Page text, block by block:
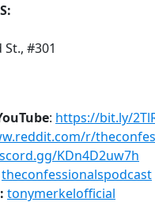
#301
: https://bit.ly/
r/
KDn4D2uw7h
theconfessionalspodcast
tonymerkelofficial